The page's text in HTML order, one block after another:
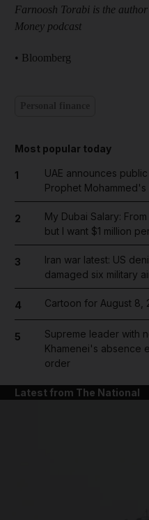
Farnoosh Torabi is the
Money podcast
• Bloomberg
Most popular today
1
UAE announces
Prophet Mohammed's
2
My Dubai Salary:
but I want $1 million
3
Iran war latest: US
damaged six military
4 Cartoon for August 8,
5
Supreme leader with
Khamenei's absence
order
Latest from The National